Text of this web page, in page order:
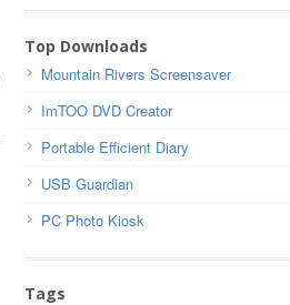
Top Downloads
Mountain Rivers Screensaver
ImTOO DVD Creator
Portable Efficient Diary
USB Guardian
PC Photo Kiosk
Tags